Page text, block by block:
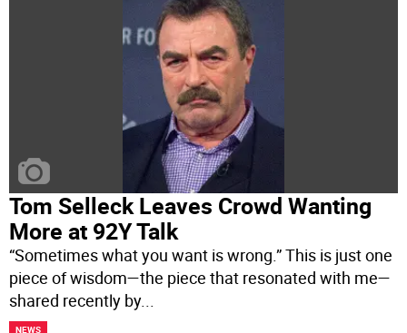
Tom Selleck Leaves Crowd Wanting
More at 92Y Talk
“Sometimes what you want is wrong.” This is just one
piece of wisdom—the piece that resonated with me—
shared recently by...
NEWS